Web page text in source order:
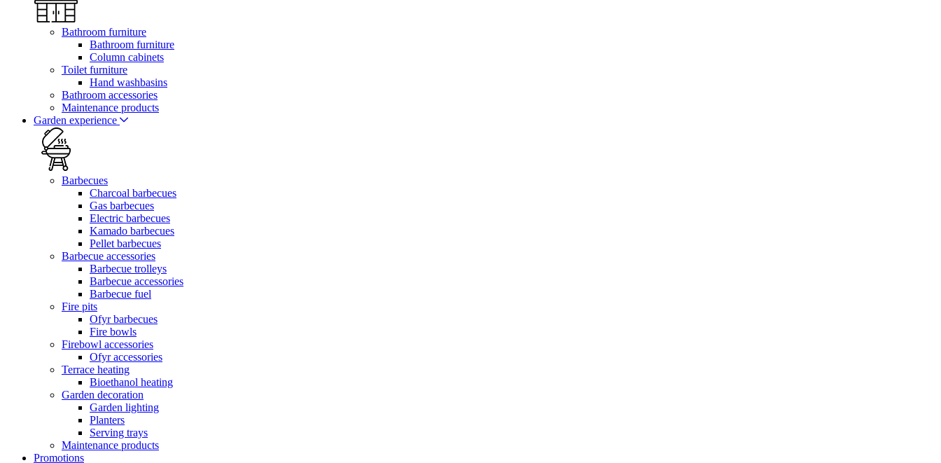
Bathroom furniture
Bathroom furniture
Column cabinets
Toilet furniture
Hand washbasins
Bathroom accessories
Maintenance products
Garden experience
Barbecues
Charcoal barbecues
Gas barbecues
Electric barbecues
Kamado barbecues
Pellet barbecues
Barbecue accessories
Barbecue trolleys
Barbecue accessories
Barbecue fuel
Fire pits
Ofyr barbecues
Fire bowls
Firebowl accessories
Ofyr accessories
Terrace heating
Bioethanol heating
Garden decoration
Garden lighting
Planters
Serving trays
Maintenance products
Promotions